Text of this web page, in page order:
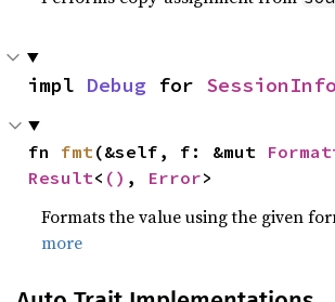
impl Debug for SessionInfo
fn fmt (&self, f: &mut
Result< () , Error>
Formats the value using the given
more